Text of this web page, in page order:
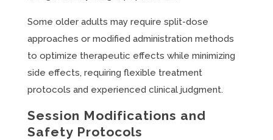
Some older adults may require split-dose
approaches or modified administration methods
to optimize therapeutic effects while minimizing
side effects, requiring flexible treatment
protocols and experienced clinical judgment.
Session Modifications and
Safety Protocols